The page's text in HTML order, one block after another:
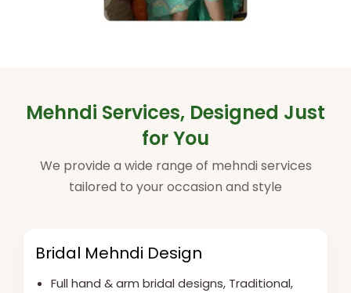
Mehndi Services, Designed Just
for You
We provide a wide range of mehndi services
tailored to your occasion and style
Bridal Mehndi Design
Full hand & arm bridal designs, Traditional,